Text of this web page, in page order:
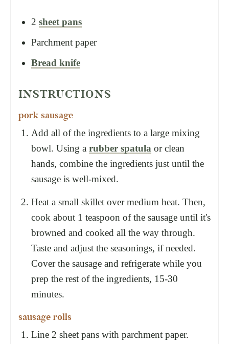
2 sheet pans
Parchment paper
Bread knife
INSTRUCTIONS
pork sausage
Add all of the ingredients to a large mixing
bowl. Using a rubber spatula or clean
hands, combine the ingredients just until the
sausage is well-mixed.
Heat a small skillet over medium heat. Then,
cook about 1 teaspoon of the sausage until it's
browned and cooked all the way through.
Taste and adjust the seasonings, if needed.
Cover the sausage and refrigerate while you
prep the rest of the ingredients, 15-30
minutes.
sausage rolls
Line 2 sheet pans with parchment paper.